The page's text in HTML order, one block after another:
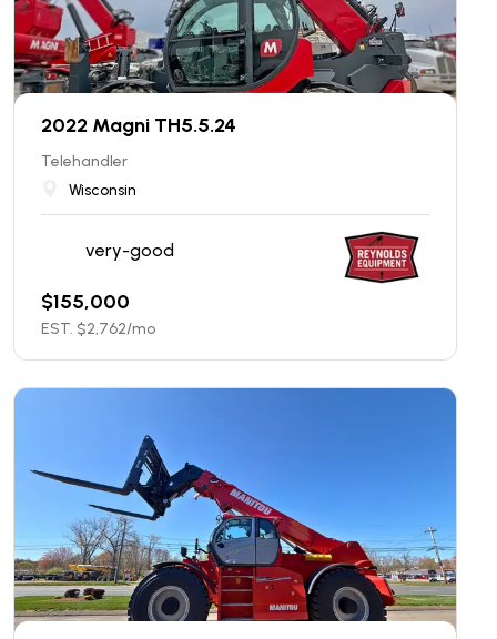
2022 Magni TH5.5.24
Telehandler
Wisconsin
very-good
$155,000
EST. $2,762/mo